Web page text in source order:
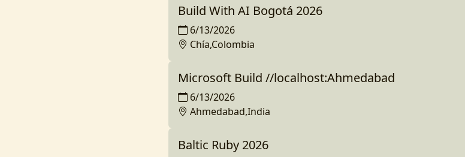
Build With AI Bogotá 2026
6/13/2026
Chía,Colombia
Microsoft Build //localhost:Ahmedabad
6/13/2026
Ahmedabad,India
Baltic Ruby 2026